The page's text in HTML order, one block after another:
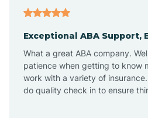
Aztec
Barton
Exceptional ABA Support,
What a great ABA company.
patience when getting to know
work with a variety of
do quality check in to ensure